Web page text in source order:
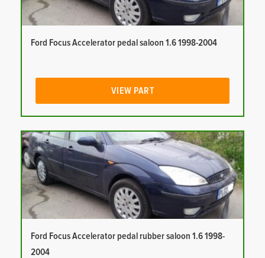
Ford Focus Accelerator pedal saloon 1.6 1998-2004
VIEW PART
Ford Focus Accelerator pedal rubber saloon 1.6 1998-
2004